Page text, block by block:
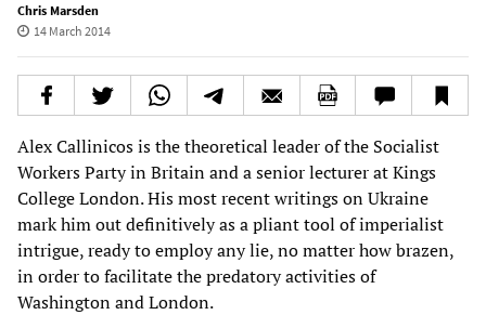
Chris Marsden
14 March 2014
Alex Callinicos is the theoretical leader of the Socialist
Workers Party in Britain and a senior lecturer at Kings
College London. His most recent writings on Ukraine
mark him out definitively as a pliant tool of imperialist
intrigue, ready to employ any lie, no matter how brazen,
in order to facilitate the predatory activities of
Washington and London.